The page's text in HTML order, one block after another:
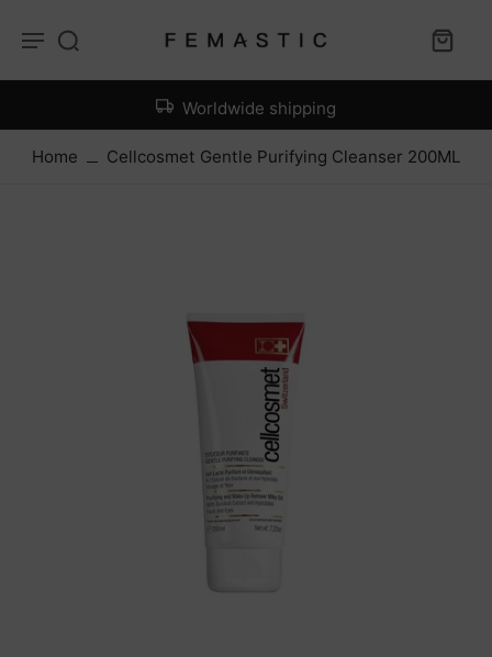
Worldwide shipping
Home Cellcosmet Gentle Purifying Cleanser 200ML